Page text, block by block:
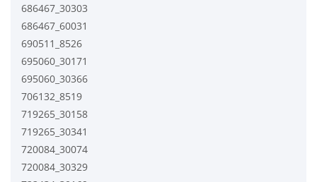
686467_30303
686467_60031
690511_8526
695060_30171
695060_30366
706132_8519
719265_30158
719265_30341
720084_30074
720084_30329